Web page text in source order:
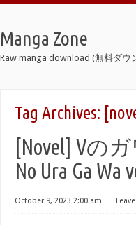
Manga Zone
Raw manga download (無料ダウ
Tag Archives:
[Novel] Vの
No Ura Ga Wa
October 9, 2023 2:00 am ⋅